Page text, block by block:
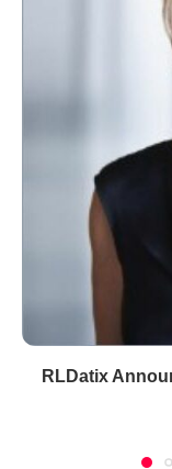
RLDatix